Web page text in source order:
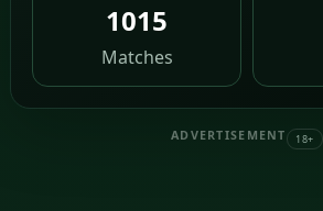
1015
Matches
ADVERTISEMENT 18+